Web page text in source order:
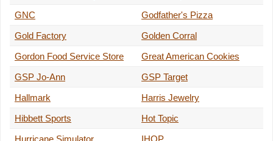
GNC
Godfather's Pizza
Gold Factory
Golden Corral
Gordon Food Service Store
Great American Cookies
GSP Jo-Ann
GSP Target
Hallmark
Harris Jewelry
Hibbett Sports
Hot Topic
Hurricane Simulator
IHOP